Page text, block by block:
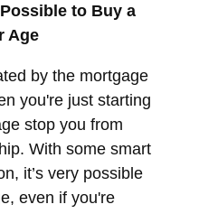
to Buy a
Age
by the mortgage
you're just starting
stop you from
With some smart
it’s very possible
even if you're